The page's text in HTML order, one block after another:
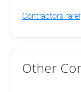
Contractors
Other